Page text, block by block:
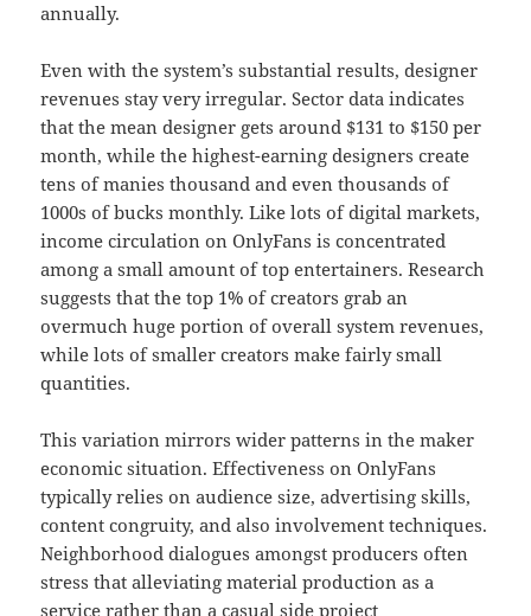
annually.
Even with the system’s substantial results, designer
revenues stay very irregular. Sector data indicates
that the mean designer gets around $131 to $150 per
month, while the highest-earning designers create
tens of manies thousand and even thousands of
1000s of bucks monthly. Like lots of digital markets,
income circulation on OnlyFans is concentrated
among a small amount of top entertainers. Research
suggests that the top 1% of creators grab an
overmuch huge portion of overall system revenues,
while lots of smaller creators make fairly small
quantities.
This variation mirrors wider patterns in the maker
economic situation. Effectiveness on OnlyFans
typically relies on audience size, advertising skills,
content congruity, and also involvement techniques.
Neighborhood dialogues amongst producers often
stress that alleviating material production as a
service rather than a casual side project